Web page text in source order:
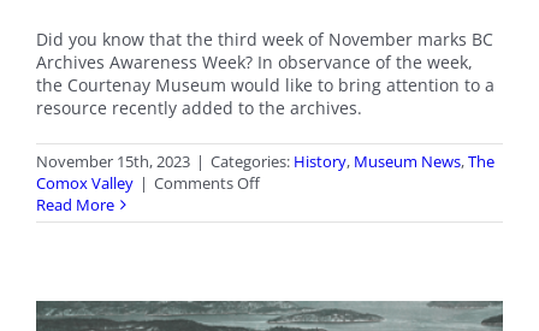
Did you know that the third week of November marks BC
Archives Awareness Week? In observance of the week,
the Courtenay Museum would like to bring attention to a
resource recently added to the archives.
November 15th, 2023 | Categories: History, Museum News,The
Comox Valley | Comments Offon
Awareness
Read More